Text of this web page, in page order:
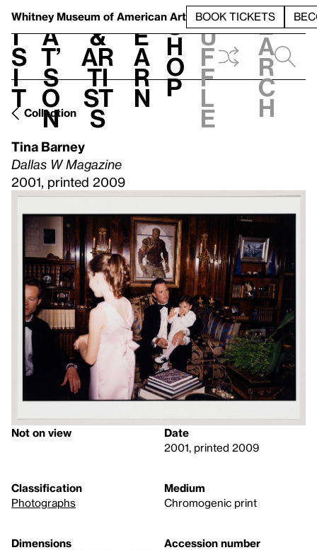
Whitney Museum of American Art BOOK TICKETS
V
i
s
i
t
h
a
t’
s
o
n
t
&
Ar
ti
st
s
L
e
a
r
n
S
h
o
p
h
u
f
f
l
e
e
a
r
c
h
Collection
Tina Barney
Dallas W Magazine
2001, printed 2009
Not on view
Date
2001, printed 2009
Classification
Photographs
Medium
Chromogenic print
Dimensions
Accession number